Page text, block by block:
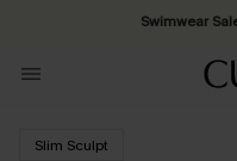
Swimwear
Slim Sculpt